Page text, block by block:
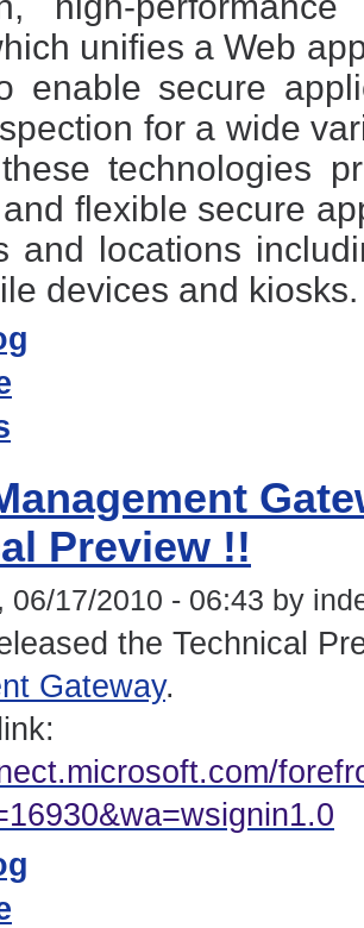
unifies a Web
enable secure
for a wide
technologies
flexible secure
and locations
devices and kiosks.
Preview !!
06/17/2010 - 06:43 by
the Technical
Gateway.